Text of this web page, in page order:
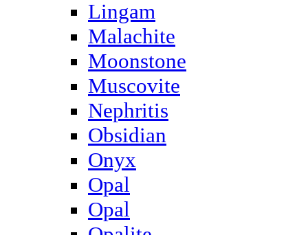
Lingam
Malachite
Moonstone
Muscovite
Nephritis
Obsidian
Onyx
Opal
Opal